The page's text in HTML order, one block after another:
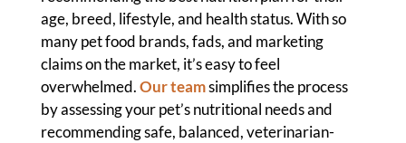
age, breed, lifestyle, and health status. With so
many pet food brands, fads, and marketing
claims on the market, it’s easy to feel
overwhelmed.Our teamsimplifies the process
by assessing your pet’s nutritional needs and
recommending safe, balanced, veterinarian-